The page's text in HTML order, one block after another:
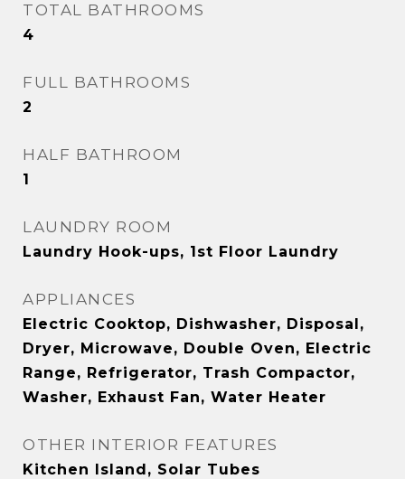
TOTAL BATHROOMS
4
FULL BATHROOMS
2
HALF BATHROOM
1
LAUNDRY ROOM
Laundry Hook-ups, 1st Floor Laundry
APPLIANCES
Electric Cooktop, Dishwasher, Disposal,
Dryer, Microwave, Double Oven, Electric
Range, Refrigerator, Trash Compactor,
Washer, Exhaust Fan, Water Heater
OTHER INTERIOR FEATURES
Kitchen Island, Solar Tubes